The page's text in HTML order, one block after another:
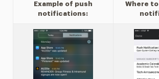
Example of push
notifications:
Where